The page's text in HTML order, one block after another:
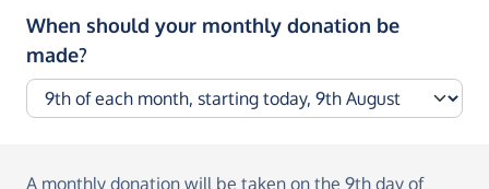
When should your monthly donation be
made?
A monthly donation will be taken on the 9th day of